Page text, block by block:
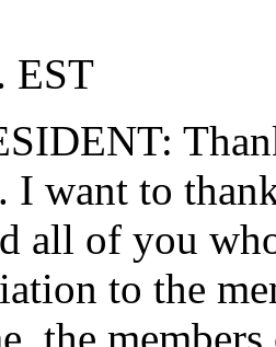
EST
I want to
all of you
to the
the